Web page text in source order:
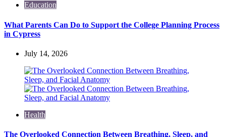
Education
What Parents Can Do to Support the College Planning Process
in Cypress
July 14, 2026
Health
The Overlooked Connection Between Breathing, Sleep, and